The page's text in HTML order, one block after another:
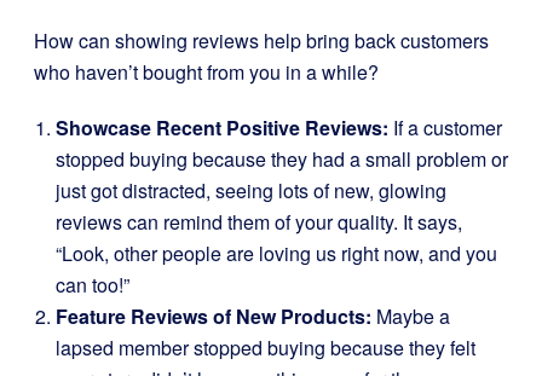
How can showing reviews help bring back customers
who haven’t bought from you in a while?
Showcase Recent Positive Reviews: If a customer
stopped buying because they had a small problem or
just got distracted, seeing lots of new, glowing
reviews can remind them of your quality. It says,
“Look, other people are loving us right now, and you
can too!”
Feature Reviews of New Products: Maybe a
lapsed member stopped buying because they felt